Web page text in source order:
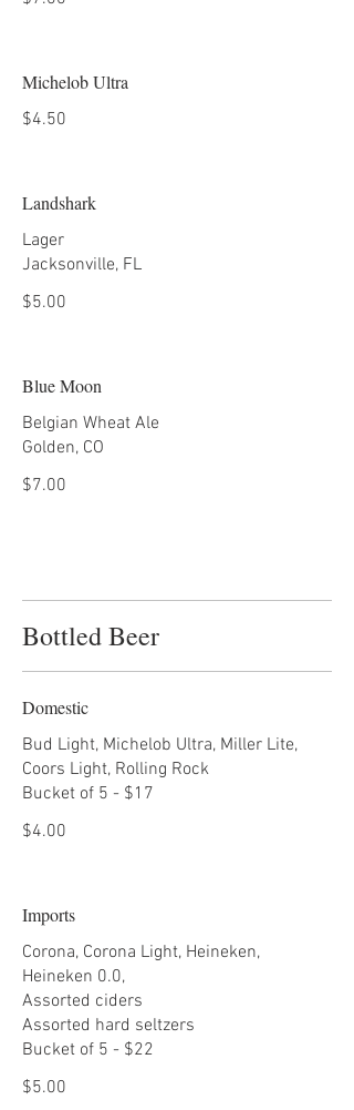
Michelob Ultra
$4.50
Landshark
Lager
Jacksonville, FL
$5.00
Blue Moon
Belgian Wheat Ale
Golden, CO
$7.00
Bottled Beer
Domestic
Bud Light, Michelob Ultra, Miller Lite,
Coors Light, Rolling Rock
Bucket of 5 - $17
$4.00
Imports
Corona, Corona Light, Heineken,
Heineken 0.0,
Assorted ciders
Assorted hard seltzers
Bucket of 5 - $22
$5.00